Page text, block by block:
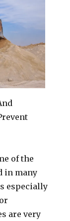
of the
in many
especially
are very